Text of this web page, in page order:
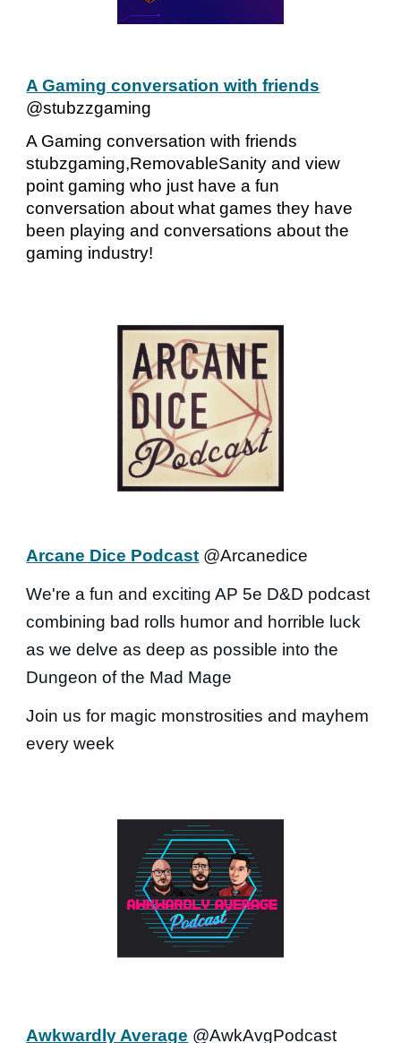
A Gaming conversation with friends
@stubzzgaming
A Gaming conversation with friends
stubzgaming,RemovableSanity and view
point gaming who just have a fun
conversation about what games they have
been playing and conversations about the
gaming industry!
Arcane Dice Podcast @Arcanedice
We're a fun and exciting AP 5e D&D podcast
combining bad rolls humor and horrible luck
as we delve as deep as possible into the
Dungeon of the Mad Mage
Join us for magic monstrosities and mayhem
every week
Awkwardly Average @AwkAvgPodcast